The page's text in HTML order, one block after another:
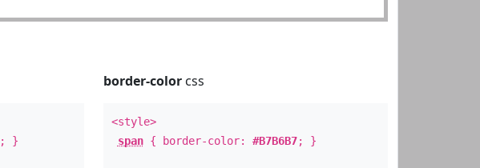
; }
border-colorcss
<style>
span{ border-color: #B7B6B7; }